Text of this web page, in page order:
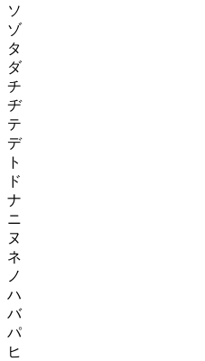
ソ
ゾ
タ
ダ
チ
ヂ
テ
デ
ト
ド
ナ
ニ
ヌ
ネ
ノ
ハ
バ
パ
ヒ